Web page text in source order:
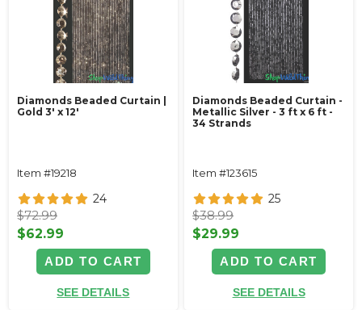
Diamonds Beaded Curtain |
Gold 3' x 12'
Item #19218
24
$72.99
$62.99
ADD TO CART
SEE DETAILS
Diamonds Beaded Curtain -
Metallic Silver - 3 ft x 6 ft -
34 Strands
Item #123615
25
$38.99
$29.99
ADD TO CART
SEE DETAILS